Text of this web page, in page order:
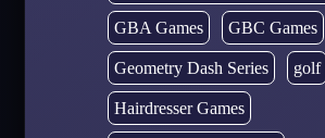
GBA Games GBC Games
Geometry Dash Series golf
Hairdresser Games